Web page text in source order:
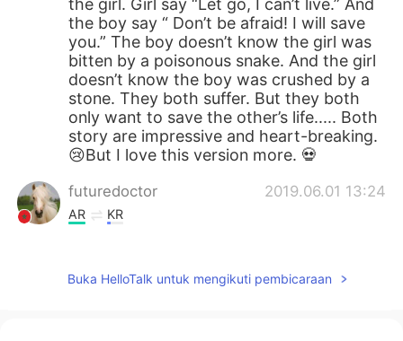
the boy say “ Don’t be afraid! I will save
you.” The boy doesn’t know the girl was
bitten by a poisonous snake. And the girl
doesn’t know the boy was crushed by a
stone. They both suffer. But they both
only want to save the other’s life..... Both
story are impressive and heart-breaking.
😢But I love this version more. 💀
futuredoctor 2019.06.01 13:24
AR KR
唐心蕊 2019.06.01 13:21
Buka HelloTalk untuk mengikuti pembicaraan